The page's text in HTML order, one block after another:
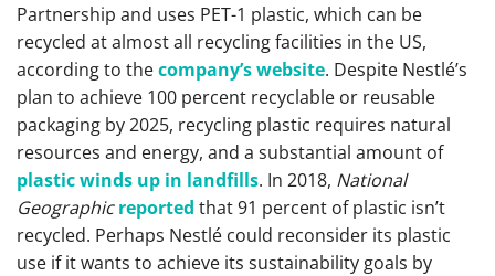
Partnership and uses PET-1 plastic, which can be
recycled at almost all recycling facilities in the US,
according to thecompany’s website. Despite Nestlé’s
plan to achieve 100 percent recyclable or reusable
packaging by 2025, recycling plastic requires natural
resources and energy, and a substantial amount of
plastic winds up in landfills. In 2018, National
Geographic reported that 91 percent of plastic isn’t
recycled. Perhaps Nestlé could reconsider its plastic
use if it wants to achieve its sustainability goals by